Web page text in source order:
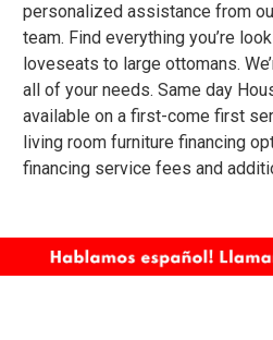
personalized assistance from
team. Find everything you’re
loveseats to large ottomans.
all of your needs. Same day
available on a first-come first
living room furniture financing
financing service fees and